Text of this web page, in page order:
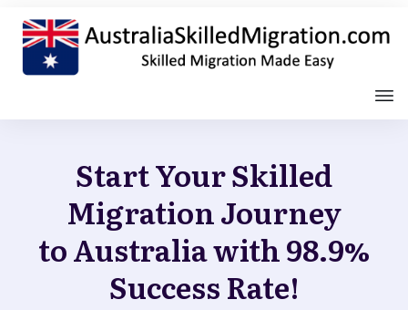
Start Your Skilled
Migration Journey
to Australia with 98.9%
Success Rate!